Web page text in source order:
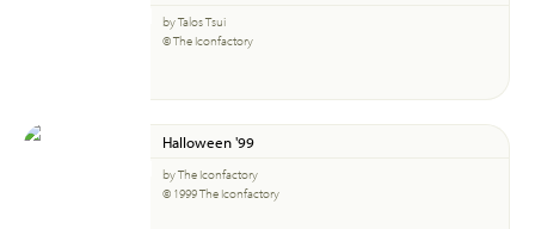
by Talos Tsui
© The Iconfactory
Halloween '99
by The Iconfactory
© 1999 The Iconfactory